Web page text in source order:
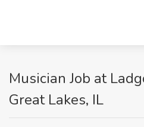
Musician Job at
Great Lakes, IL